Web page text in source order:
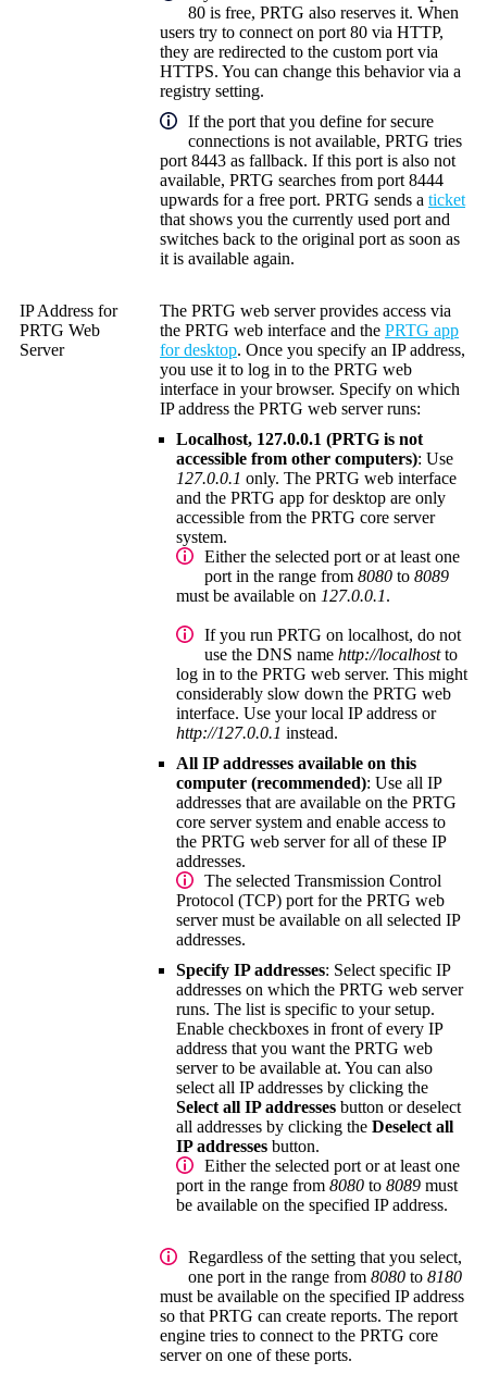
80 is free, PRTG also reserves it. When
users try to connect on port 80 via HTTP,
they are redirected to the custom port via
HTTPS. You can change this behavior via a
registry setting.
If the port that you define for secure
connections is not available, PRTG tries
port 8443 as fallback. If this port is also not
available, PRTG searches from port 8444
upwards for a free port. PRTG sends a ticket
that shows you the currently used port and
switches back to the original port as soon as
it is available again.
IP Address for
PRTG Web
Server
The PRTG web server provides access via
the PRTG web interface and the PRTG app
for desktop. Once you specify an IP address,
you use it to log in to the PRTG web
interface in your browser. Specify on which
IP address the PRTG web server runs:
Localhost, 127.0.0.1 (PRTG is not
accessible from other computers): Use
127.0.0.1 only. The PRTG web interface
and the PRTG app for desktop are only
accessible from the PRTG core server
system.
Either the selected port or at least one
port in the range from 8080 to 8089
must be available on 127.0.0.1.
If you run PRTG on localhost, do not
use the DNS name http://localhostto
log in to the PRTG web server. This might
considerably slow down the PRTG web
interface. Use your local IP address or
http://127.0.0.1 instead.
All IP addresses available on this
computer (recommended): Use all IP
addresses that are available on the PRTG
core server system and enable access to
the PRTG web server for all of these IP
addresses.
The selected Transmission Control
Protocol (TCP) port for the PRTG web
server must be available on all selected IP
addresses.
Specify IP addresses: Select specific IP
addresses on which the PRTG web server
runs. The list is specific to your setup.
Enable checkboxes in front of every IP
address that you want the PRTG web
server to be available at. You can also
select all IP addresses by clicking the
Select all IP addresses button or deselect
all addresses by clicking the Deselect all
IP addresses button.
Either the selected port or at least one
port in the range from 8080 to 8089 must
be available on the specified IP address.
Regardless of the setting that you select,
one port in the range from 8080 to 8180
must be available on the specified IP address
so that PRTG can create reports. The report
engine tries to connect to the PRTG core
serveron one of these ports.